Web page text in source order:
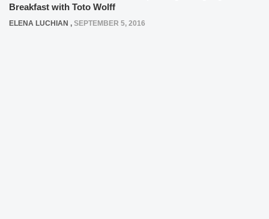
Breakfast with Toto Wolff
ELENA LUCHIAN , SEPTEMBER 5, 2016